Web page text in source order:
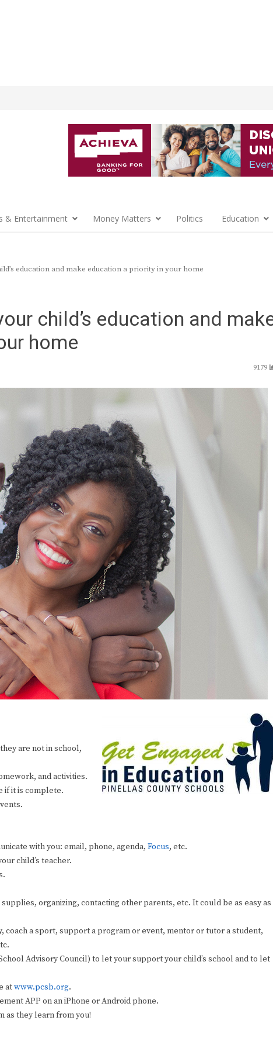
& Entertainment Money Matters Politics Education
education and make education a priority in your home
child’s education and
home
9179
are not in school,
and activities.
if it is complete.
with you: email, phone, agenda, Focus, etc.
child’s teacher.
organizing, contacting other parents, etc. It could be as easy as
coach a sport, support a program or event, mentor or tutor a student,
Advisory Council) to let your support your child’s school and to let
atwww.pcsb.org.
APP on an iPhone or Android phone.
as they learn from you!